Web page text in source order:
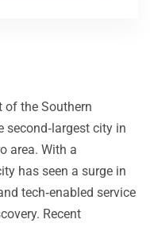
of the Southern
second‑largest city in
area. With a
has seen a surge in
tech‑enabled service
Recent